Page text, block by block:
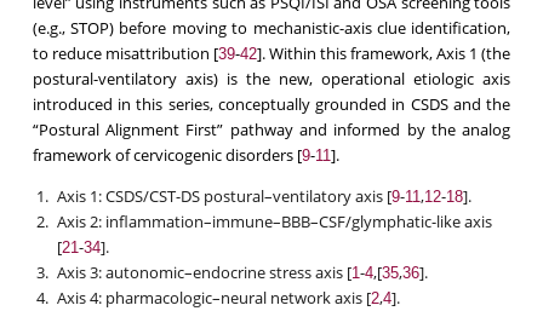
(e.g., STOP) before moving to mechanistic-axis clue identification,
to reduce misattribution [39-42]. Within this framework, Axis 1 (the
postural-ventilatory axis) is the new, operational etiologic axis
introduced in this series, conceptually grounded in CSDS and the
“Postural Alignment First” pathway and informed by the analog
framework of cervicogenic disorders [9-11].
Axis 1: CSDS/CST-DS postural–ventilatory axis [9-11,12-18].
Axis 2: inflammation–immune–BBB–CSF/glymphatic-like axis
[21-34].
Axis 3: autonomic–endocrine stress axis [1-4,[35,36].
Axis 4: pharmacologic–neural network axis [2,4].